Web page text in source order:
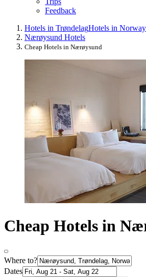
Feedback
Hotels in TrøndelagHotels in Norway
Nærøysund Hotels
Cheap Hotels in Nærøysund
Cheap Hotels in
Where to?
Dates